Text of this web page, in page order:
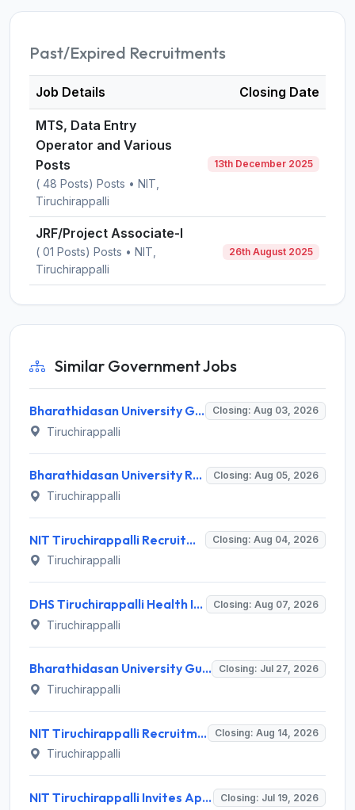
Past/Expired Recruitments
Job Details Closing Date
MTS, Data Entry
Operator and Various
Posts
( 48 Posts) Posts • NIT,
Tiruchirappalli
13th December 2025
JRF/Project Associate-I
( 01 Posts) Posts • NIT,
Tiruchirappalli
26th August 2025
Similar Government Jobs
Bharathidasan University Guest Lecturer Recruitment 2026 for 2 Posts – Apply Offline @ bdu.ac.in Closing: Aug 03, 2026
Tiruchirappalli
Bharathidasan University Recruitment 2026 for 2 Project Scientist-I & Project Associate-I – Apply Offline @ www.bdu.ac.in Closing: Aug 05, 2026
Tiruchirappalli
NIT Tiruchirappalli Recruitment 2026 for 24 Apprentice Trainee Posts – Apply Online @ nitt.edu Closing: Aug 04, 2026
Tiruchirappalli
DHS Tiruchirappalli Health Inspector Recruitment 2026: 30 Vacancies – Apply Offline @ tiruchirappalli.nic.in Closing: Aug 07, 2026
Tiruchirappalli
Bharathidasan University Guest Lecturer Recruitment 2026 for 1 Guest Lecturer – Walk-in Interview 27 July 2026 @ bdu.ac.in Closing: Jul 27, 2026
Tiruchirappalli
NIT Tiruchirappalli Recruitment 2026 for Professor of Practice – Apply Offline @ nitt.edu Closing: Aug 14, 2026
Tiruchirappalli
NIT Tiruchirappalli Invites Application for Eng. Trainee, Hostel Assistant Manager Recruitment 2026 Closing: Jul 19, 2026